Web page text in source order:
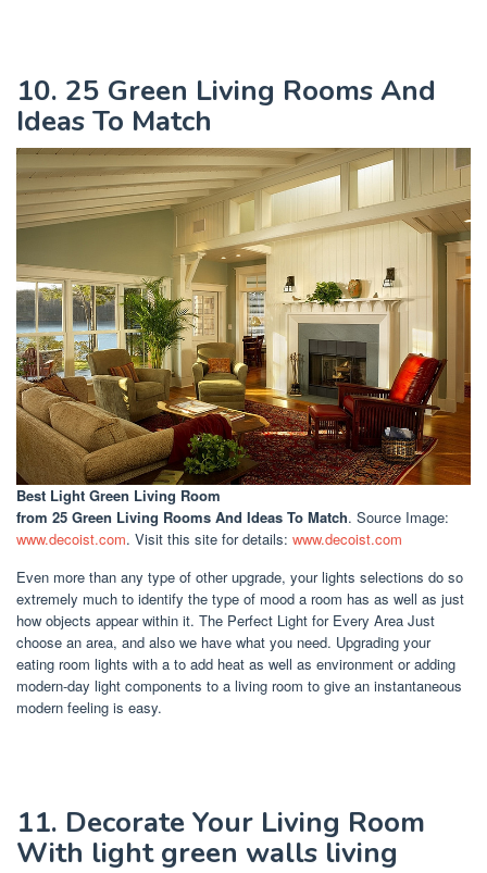
10. 25 Green Living Rooms And
Ideas To Match
Best Light Green Living Room
from 25 Green Living Rooms And Ideas To Match. Source Image:
www.decoist.com. Visit this site for details: www.decoist.com
Even more than any type of other upgrade, your lights selections do so
extremely much to identify the type of mood a room has as well as just
how objects appear within it. The Perfect Light for Every Area Just
choose an area, and also we have what you need. Upgrading your
eating room lights with a to add heat as well as environment or adding
modern-day light components to a living room to give an instantaneous
modern feeling is easy.
11. Decorate Your Living Room
With light green walls living